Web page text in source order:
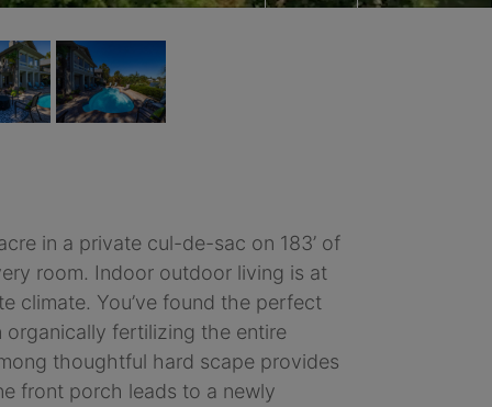
in a private cul-de-sac on 183’ of
room. Indoor outdoor living is at
climate. You’ve found the perfect
fertilizing the entire
thoughtful hard scape provides
front porch leads to a newly